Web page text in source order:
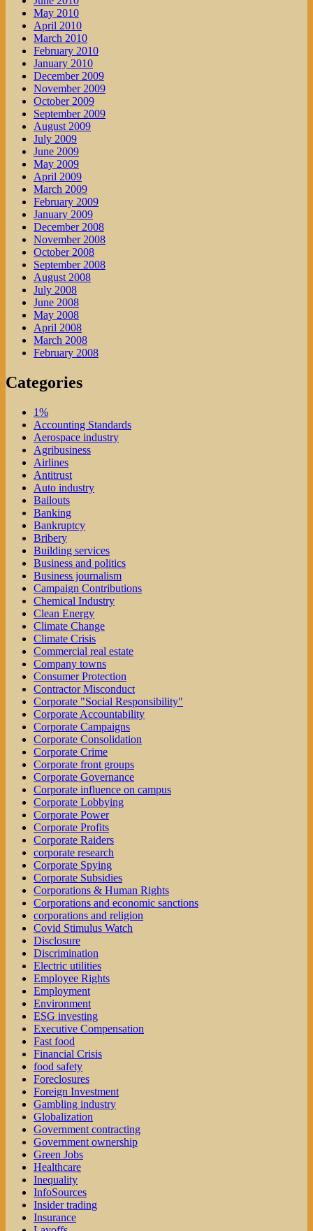
May 2010
April 2010
March 2010
February 2010
January 2010
December 2009
November 2009
October 2009
September 2009
August 2009
July 2009
June 2009
May 2009
April 2009
March 2009
February 2009
January 2009
December 2008
November 2008
October 2008
September 2008
August 2008
July 2008
June 2008
May 2008
April 2008
March 2008
February 2008
Categories
1%
Accounting Standards
Aerospace industry
Agribusiness
Airlines
Antitrust
Auto industry
Bailouts
Banking
Bankruptcy
Bribery
Building services
Business and politics
Business journalism
Campaign Contributions
Chemical Industry
Clean Energy
Climate Change
Climate Crisis
Commercial real estate
Company towns
Consumer Protection
Contractor Misconduct
Corporate "Social Responsibility"
Corporate Accountability
Corporate Campaigns
Corporate Consolidation
Corporate Crime
Corporate front groups
Corporate Governance
Corporate influence on campus
Corporate Lobbying
Corporate Power
Corporate Profits
Corporate Raiders
corporate research
Corporate Spying
Corporate Subsidies
Corporations & Human Rights
Corporations and economic sanctions
corporations and religion
Covid Stimulus Watch
Disclosure
Discrimination
Electric utilities
Employee Rights
Employment
Environment
ESG investing
Executive Compensation
Fast food
Financial Crisis
food safety
Foreclosures
Foreign Investment
Gambling industry
Globalization
Government contracting
Government ownership
Green Jobs
Healthcare
Inequality
InfoSources
Insider trading
Insurance